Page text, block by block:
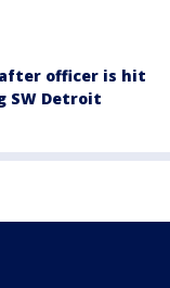
officer is hit
SW Detroit